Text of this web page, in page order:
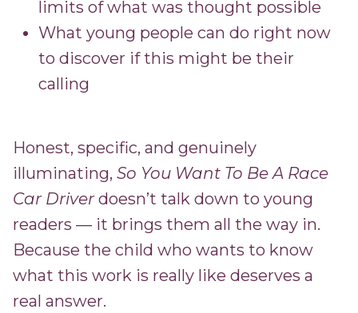
limits of what was thought possible
What young people can do right now
to discover if this might be their
calling
Honest, specific, and genuinely
illuminating, So You Want To Be A Race
Car Driverdoesn’t talk down to young
readers — it brings them all the way in.
Because the child who wants to know
what this work is really like deserves a
real answer.